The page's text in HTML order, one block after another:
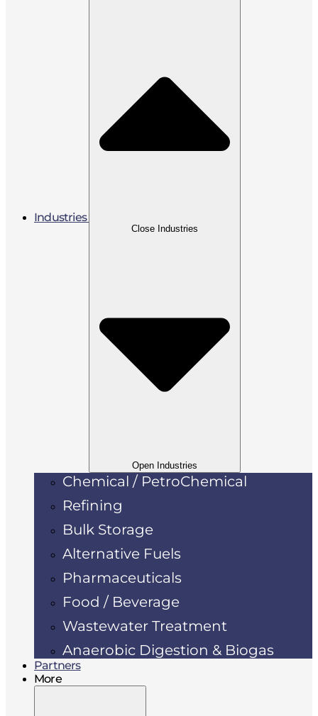
Industries
Close Industries
Open Industries
Chemical / PetroChemical
Refining
Bulk Storage
Alternative Fuels
Pharmaceuticals
Food / Beverage
Wastewater Treatment
Anaerobic Digestion & Biogas
Partners
More